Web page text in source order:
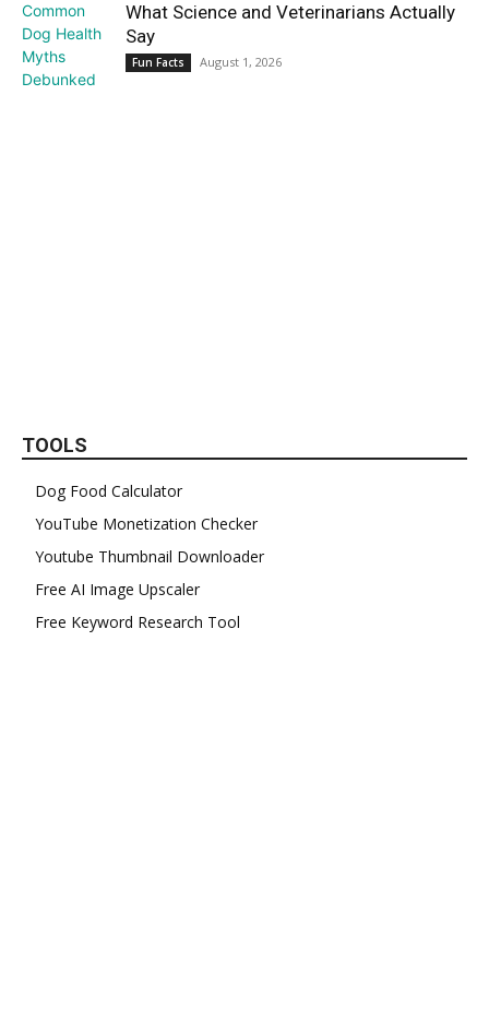
What Science and Veterinarians Actually
Say
Fun Facts August 1, 2026
TOOLS
Dog Food Calculator
YouTube Monetization Checker
Youtube Thumbnail Downloader
Free AI Image Upscaler
Free Keyword Research Tool